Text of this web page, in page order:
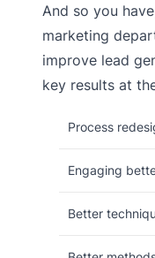
And so you
marketing
improve lead
key results at
Process
Engaging
Better